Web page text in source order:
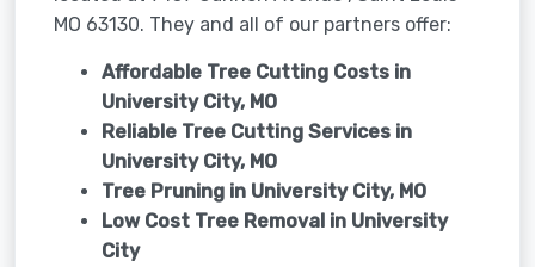
MO 63130. They and all of our partners offer:
Affordable Tree Cutting Costs in
University City, MO
Reliable Tree Cutting Services in
University City, MO
Tree Pruning in University City, MO
Low Cost Tree Removal in University
City